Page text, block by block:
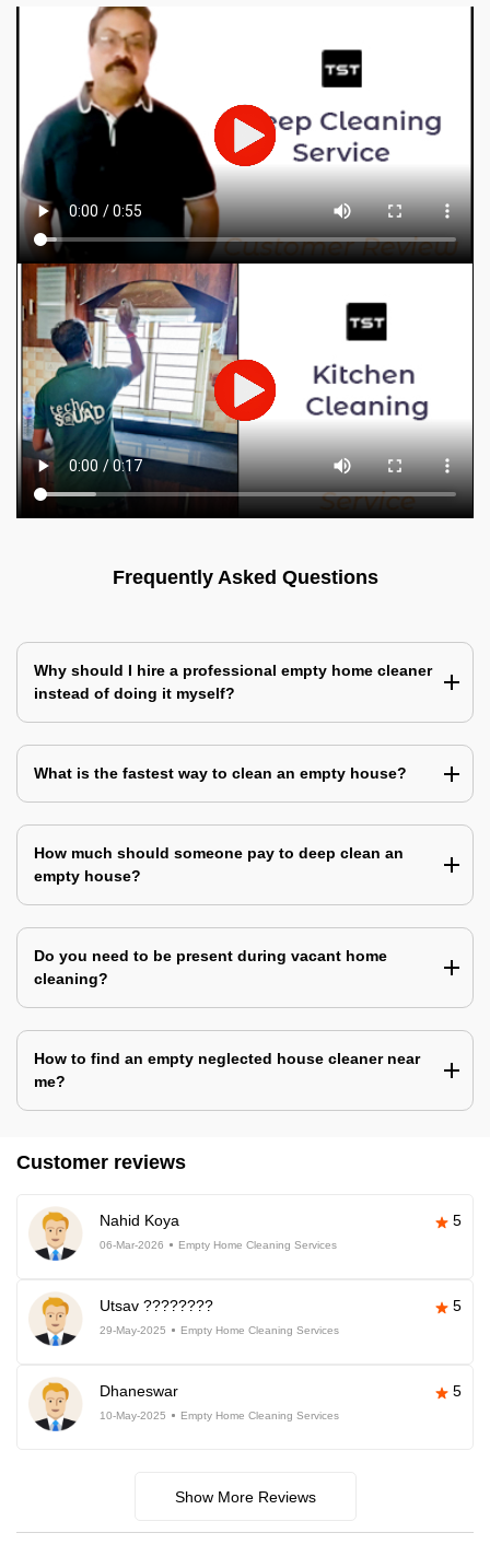
Frequently Asked Questions
Why should I hire a professional empty home cleaner
instead of doing it myself?
What is the fastest way to clean an empty house?
How much should someone pay to deep clean an
empty house?
Do you need to be present during vacant home
cleaning?
How to find an empty neglected house cleaner near
me?
Customer reviews
Nahid Koya 5
06-Mar-2026 Empty Home Cleaning Services
Utsav ???????? 5
29-May-2025 Empty Home Cleaning Services
Dhaneswar 5
10-May-2025 Empty Home Cleaning Services
Show More Reviews